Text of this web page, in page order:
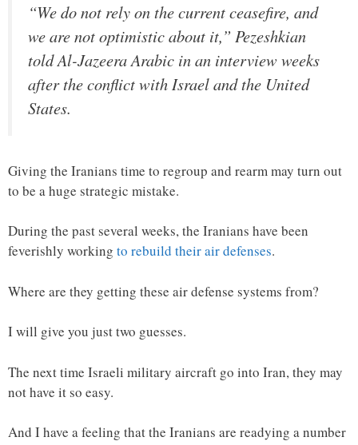
“We do not rely on the current ceasefire, and
we are not optimistic about it,” Pezeshkian
told Al-Jazeera Arabic in an interview weeks
after the conflict with Israel and the United
States.
Giving the Iranians time to regroup and rearm may turn out
to be a huge strategic mistake.
During the past several weeks, the Iranians have been
feverishly working to rebuild their air defenses.
Where are they getting these air defense systems from?
I will give you just two guesses.
The next time Israeli military aircraft go into Iran, they may
not have it so easy.
And I have a feeling that the Iranians are readying a number